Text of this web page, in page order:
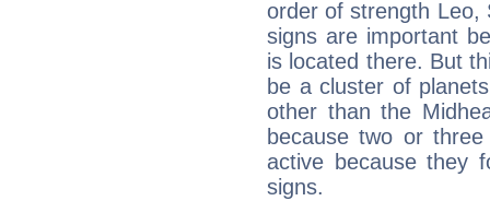
order of strength Leo,
signs are important
is located there. But
be a cluster of
other than the
because two or
active because they
signs.